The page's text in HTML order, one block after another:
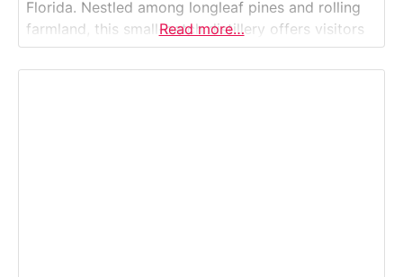
Florida. Nestled among longleaf pines and rolling
farmland, this small-batch distillery offers visitors
an intimate look at the art of handcrafting award-
winning bourbon, whiskey, vodka, and rum. Guests
Read more…